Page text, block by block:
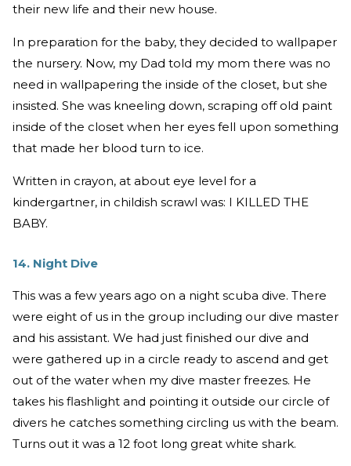
their new life and their new house.
In preparation for the baby, they decided to wallpaper
the nursery. Now, my Dad told my mom there was no
need in wallpapering the inside of the closet, but she
insisted. She was kneeling down, scraping off old paint
inside of the closet when her eyes fell upon something
that made her blood turn to ice.
Written in crayon, at about eye level for a
kindergartner, in childish scrawl was: I KILLED THE
BABY.
14. Night Dive
This was a few years ago on a night scuba dive. There
were eight of us in the group including our dive master
and his assistant. We had just finished our dive and
were gathered up in a circle ready to ascend and get
out of the water when my dive master freezes. He
takes his flashlight and pointing it outside our circle of
divers he catches something circling us with the beam.
Turns out it was a 12 foot long great white shark.